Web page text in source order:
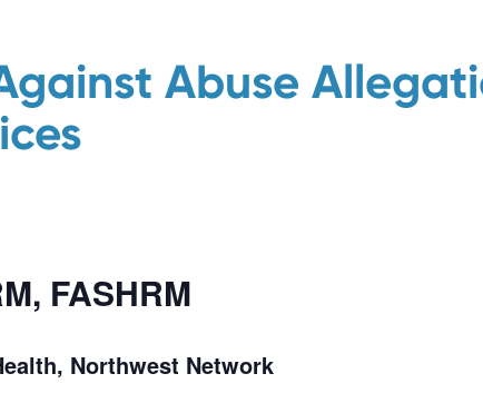
Abuse
FASHRM
Northwest Network